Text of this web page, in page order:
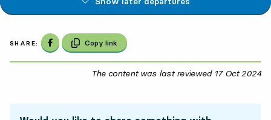
SHARE: Share on Facebook
Copy link
The content was last reviewed 17 Oct 2024